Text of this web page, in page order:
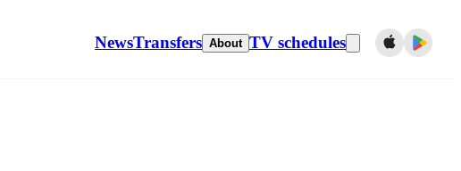
NewsTransfers About TV schedules